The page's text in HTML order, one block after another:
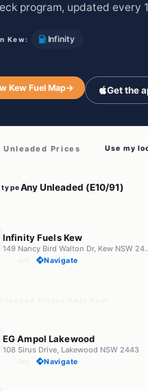
program, updated every
Kew: Infinity
Kew Fuel Map→ Get the
Unleaded Prices Use my
type
Infinity Fuels Kew
149 Nancy Bird
Navigate
EG Ampol Lakewood
108 Sirus Drive, Lakewood NSW 2443
Navigate